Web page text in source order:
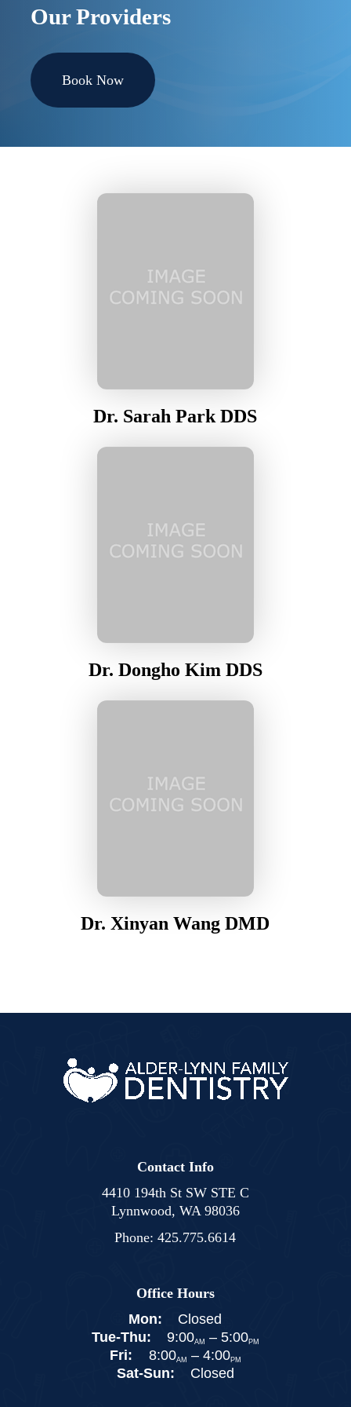
Our Providers
Book Now
Dr. Sarah Park DDS
Dr. Dongho Kim DDS
Dr. Xinyan Wang DMD
Contact Info
4410 194th St SW STE C
Lynnwood, WA 98036
Phone:425.775.6614
Office Hours
Mon:
Closed
Tue-Thu:
9:00AM – 5:00PM
Fri: 8:00AM – 4:00PM
Sat-Sun: Closed